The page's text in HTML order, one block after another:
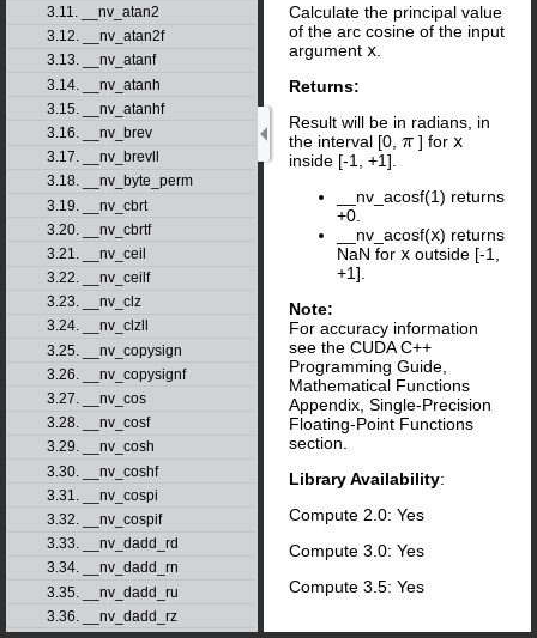
3.11. __nv_atan2
3.12. __nv_atan2f
3.13. __nv_atanf
3.14. __nv_atanh
3.15. __nv_atanhf
3.16. __nv_brev
3.17. __nv_brevll
3.18. __nv_byte_perm
3.19. __nv_cbrt
3.20. __nv_cbrtf
3.21. __nv_ceil
3.22. __nv_ceilf
3.23. __nv_clz
3.24. __nv_clzll
3.25. __nv_copysign
3.26. __nv_copysignf
3.27. __nv_cos
3.28. __nv_cosf
3.29. __nv_cosh
3.30. __nv_coshf
3.31. __nv_cospi
3.32. __nv_cospif
3.33. __nv_dadd_rd
3.34. __nv_dadd_rn
3.35. __nv_dadd_ru
3.36. __nv_dadd_rz
Calculate the principal value
of the arc cosine of the input
argument x
Returns:
Result will be in radians, in
the interval [0, π] for x
inside [-1, +1].
__nv_acosf(1) returns
+0.
__nv_acosf(x) returns
NaN for x outside [-1,
+1].
Note:
For accuracy information
see the CUDA C++
Programming Guide,
Mathematical Functions
Appendix, Single-Precision
Floating-Point Functions
section.
Library Availability:
Compute 2.0: Yes
Compute 3.0: Yes
Compute 3.5: Yes